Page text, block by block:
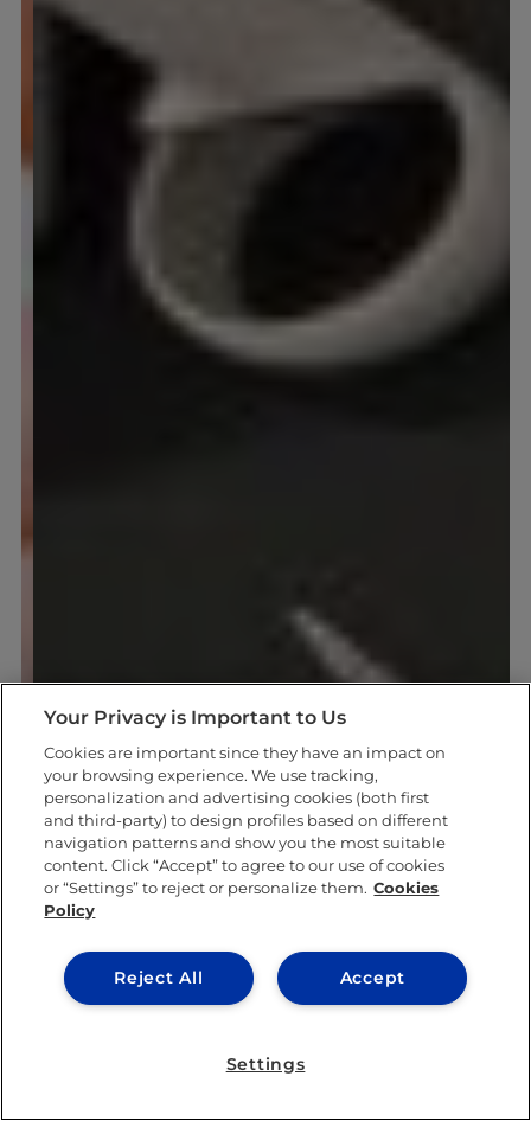
Your Privacy is Important to Us
Cookies are important since they have an impact on
your browsing experience. We use tracking,
personalization and advertising cookies (both first
and third-party) to design profiles based on different
navigation patterns and show you the most suitable
content. Click “Accept” to agree to our use of cookies
or “Settings” to reject or personalize them. Cookies
Policy
Accept
Reject All
Settings